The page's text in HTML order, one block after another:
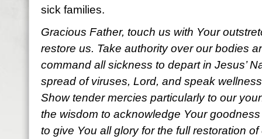
sick families.
Gracious Father, touch us with Your
restore us. Take authority over our bodies
command all sickness to depart in Jesus’
spread of viruses, Lord, and speak
Show tender mercies particularly to our
the wisdom to acknowledge Your
to give You all glory for the full restoration